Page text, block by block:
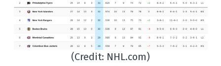
(Credit: NHL.com)